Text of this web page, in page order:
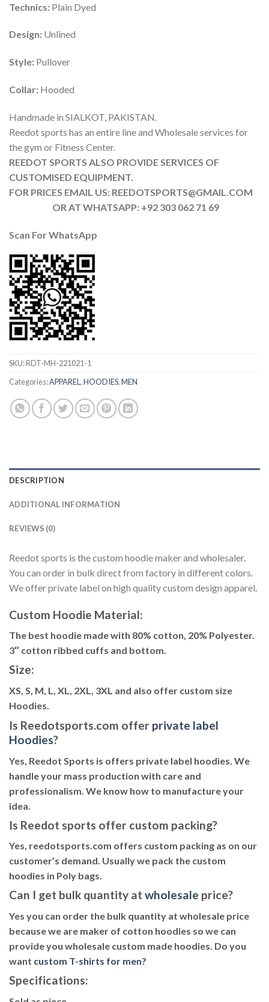
Technics: Plain Dyed
Design: Unlined
Style: Pullover
Collar: Hooded
Handmade in SIALKOT, PAKISTAN.
Reedot sports has an entire line and Wholesale services for
the gym or Fitness Center.
REEDOT SPORTS ALSO PROVIDE SERVICES OF
CUSTOMISED EQUIPMENT.
FOR PRICES EMAIL US: REEDOTSPORTS@GMAIL.COM
OR AT WHATSAPP: +92 303 062 71 69
Scan ForWhatsApp
SKU:RDT-MH-221021-1
Categories:APPAREL ,HOODIES,MEN
DESCRIPTION
ADDITIONAL INFORMATION
REVIEWS (0)
Reedot sports is the custom hoodie maker and wholesaler.
You can order in bulk direct from factory in different colors.
We offer private label on high quality custom design apparel.
Custom Hoodie Material:
The best hoodie made with 80% cotton, 20% Polyester.
3″ cotton ribbed cuffs and bottom.
Size:
XS, S, M, L, XL, 2XL, 3XL and also offer custom size
Hoodies.
Is Reedotsports.com offer private label
Hoodies?
Yes, Reedot Sports is offers private label hoodies. We
handle your mass production with care and
professionalism. We know how to manufacture your
idea.
Is Reedot sports offer custom packing?
Yes, reedotsports.com offers custom packing as on our
customer’s demand. Usually we pack the custom
hoodies in Poly bags.
Can I get bulk quantity at wholesale price?
Yes you can order the bulk quantity at wholesale price
because we are maker of cotton hoodies so we can
provide you wholesale custom made hoodies. Do you
want custom T-shirts for men?
Specifications: